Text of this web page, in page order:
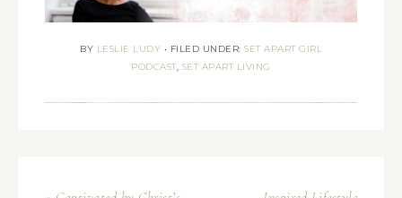
BY LESLIE LUDY • FILED UNDER: SET APART GIRL
PODCAST, SET APART LIVING